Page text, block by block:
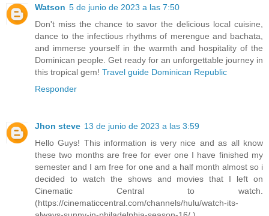
Watson 5 de junio de 2023 a las 7:50
Don't miss the chance to savor the delicious local cuisine,
dance to the infectious rhythms of merengue and bachata,
and immerse yourself in the warmth and hospitality of the
Dominican people. Get ready for an unforgettable journey in
this tropical gem! Travel guide Dominican Republic
Responder
Jhon steve 13 de junio de 2023 a las 3:59
Hello Guys! This information is very nice and as all know
these two months are free for ever one I have finished my
semester and I am free for one and a half month almost so i
decided to watch the shows and movies that I left on
Cinematic Central to watch.
(https://cinematiccentral.com/channels/hulu/watch-its-